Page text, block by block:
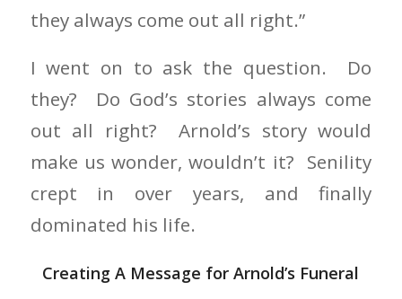
they always come out all right.”
I went on to ask the question. Do
they? Do God’s stories always come
out all right? Arnold’s story would
make us wonder, wouldn’t it? Senility
crept in over years, and finally
dominated his life.
Creating A Message for Arnold’s Funeral